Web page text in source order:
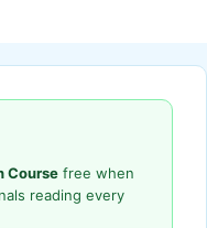
Course free when
reading every